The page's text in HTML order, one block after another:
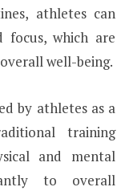
athletes can
focus, which are
well-being.
by athletes as a
training
and mental
to overall